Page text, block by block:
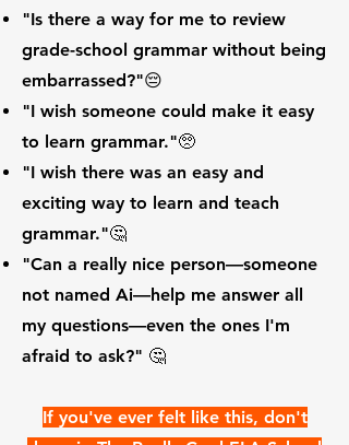
"Is there a way for me to review
grade-school grammar without being
embarrassed?"😔
"I wish someone could make it easy
to learn grammar."🥺
"I wish there was an easy and
exciting way to learn and teach
grammar."🤔
"Can a really nice person—someone
not named Ai—help me answer all
my questions—even the ones I'm
afraid to ask?" 🤔
If you've ever felt like this, don't